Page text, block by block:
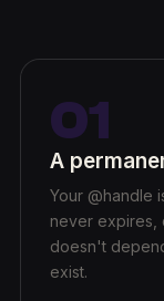
01
A
Your @handle
never expires,
doesn't
exist.